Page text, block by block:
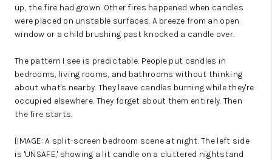
up, the fire had grown. Other fires happened when candles
were placed on unstable surfaces. A breeze from an open
window or a child brushing past knocked a candle over.
The pattern I see is predictable. People put candles in
bedrooms, living rooms, and bathrooms without thinking
about what's nearby. They leave candles burning while they're
occupied elsewhere. They forget about them entirely. Then
the fire starts.
[IMAGE: A split-screen bedroom scene at night. The left side
is 'UNSAFE,' showing a lit candle on a cluttered nightstand